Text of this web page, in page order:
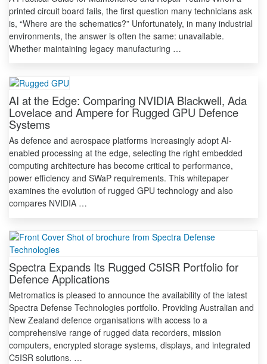
printed circuit board fails, the first question many technicians ask
is, “Where are the schematics?” Unfortunately, in many industrial
environments, the answer is often the same: unavailable.
Whether maintaining legacy manufacturing …
AI at the Edge: Comparing NVIDIA Blackwell, Ada
Lovelace and Ampere for Rugged GPU Defence
Systems
As defence and aerospace platforms increasingly adopt AI-
enabled processing at the edge, selecting the right embedded
computing architecture has become critical to performance,
power efficiency and SWaP requirements. This whitepaper
examines the evolution of rugged GPU technology and also
compares NVIDIA …
Spectra Expands Its Rugged C5ISR Portfolio for
Defence Applications
Metromatics is pleased to announce the availability of the latest
Spectra Defense Technologies portfolio. Providing Australian and
New Zealand defence organisations with access to a
comprehensive range of rugged data recorders, mission
computers, encrypted storage systems, displays, and integrated
C5ISR solutions. …